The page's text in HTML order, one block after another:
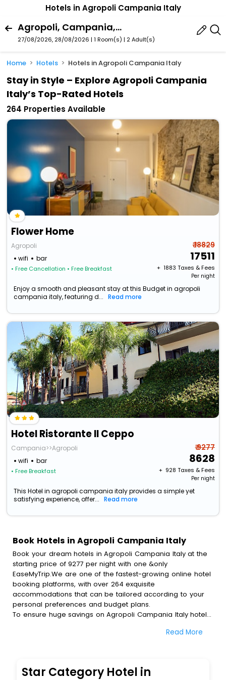
Hotels in Agropoli Campania Italy
Agropoli, Campania, Italy
27/08/2026, 28/08/2026 | 1 Room(s) | 2 Adult(s)
Home Hotels Hotels in Agropoli Campania Italy
Stay in Style – Explore Agropoli Campania
Italy’s Top-Rated Hotels
264 Properties Available
Flower Home
Agropoli
wifi
bar
• Free Cancellation • Free Breakfast
₹ 18829
17511
+ ₹ 1883 Taxes & Fees
Per night
Enjoy a smooth and pleasant stay at this Budget in agropoli
campania italy, featuring d...
Read more
Hotel Ristorante Il Ceppo
Campania>>Agropoli
wifi
bar
• Free Breakfast
₹ 9277
8628
+ ₹ 928 Taxes & Fees
Per night
This Hotel in agropoli campania italy provides a simple yet
satisfying experience, offer...
Read more
Book Hotels in Agropoli Campania Italy
Book your dream hotels in Agropoli Campania Italy at the
starting price of 9277 per night with one &only
EaseMyTrip.We are one of the fastest-growing online hotel
booking platforms, with over 264 exquisite
accommodations that can be tailored according to your
personal preferences and budget plans.
To ensure huge savings on Agropoli Campania Italy hotel
discounts and get a chance to save up to 45 % on online
provides users with diverse assured perks.Some of the
standard amenities, include blazing-fast Wi - Fi, AC rooms,
Read More
Star Category Hotel in